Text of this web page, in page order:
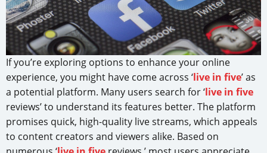
If you’re exploring options to enhance your online
experience, you might have come across ‘live in five’ as
a potential platform. Many users search for ‘live in five
reviews’ to understand its features better. The platform
promises quick, high-quality live streams, which appeals
to content creators and viewers alike. Based on